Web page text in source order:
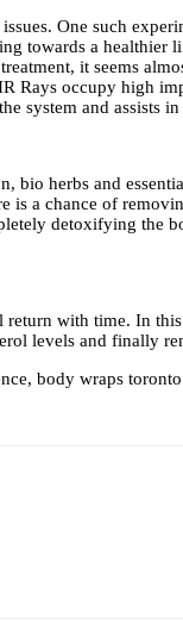
One such
towards a healthier
it seems
occupy high
system and assists
bio herbs and
a chance of
detoxifying the
with time. In
levels and finally
body wraps